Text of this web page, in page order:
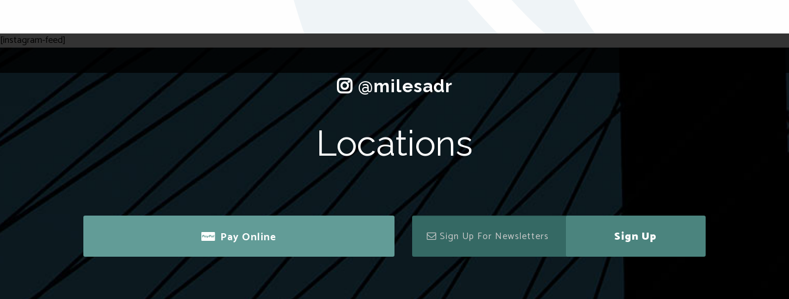
[instagram-feed]
Locations
Pay Online Sign Up